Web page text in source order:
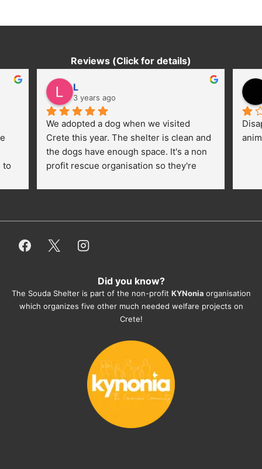
Reviews (Click for details)
to
L
3 years ago
We adopted a dog when we visited
Crete this year. The shelter is clean and
the dogs have enough space. It's a non
profit rescue organisation so they're
employees/volunteers love the dogs
everything for them. Amazing and
They also helped us with all the
documents, check-ups, vaccinations,
organising the flight back home etc.
you want to adopt a dog.
Did you know?
The Souda Shelter is part of the non-profit KYNonia organisation
which organizes five other much needed welfare projects on
Crete!